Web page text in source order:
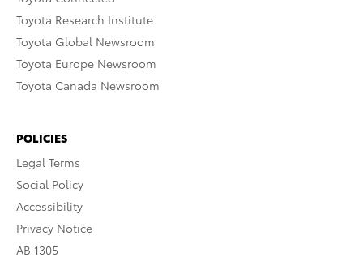
Toyota Research Institute
Toyota Global Newsroom
Toyota Europe Newsroom
Toyota Canada Newsroom
POLICIES
Legal Terms
Social Policy
Accessibility
Privacy Notice
AB 1305